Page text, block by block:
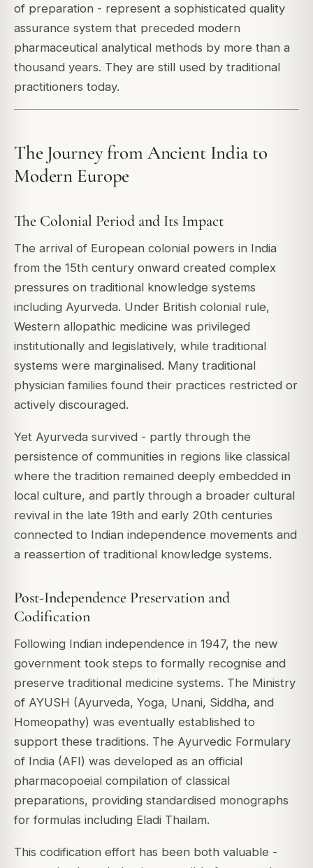
of preparation - represent a sophisticated quality
assurance system that preceded modern
pharmaceutical analytical methods by more than a
thousand years. They are still used by traditional
practitioners today.
The Journey from Ancient India to
Modern Europe
The Colonial Period and Its Impact
The arrival of European colonial powers in India
from the 15th century onward created complex
pressures on traditional knowledge systems
including Ayurveda. Under British colonial rule,
Western allopathic medicine was privileged
institutionally and legislatively, while traditional
systems were marginalised. Many traditional
physician families found their practices restricted or
actively discouraged.
Yet Ayurveda survived - partly through the
persistence of communities in regions like classical
where the tradition remained deeply embedded in
local culture, and partly through a broader cultural
revival in the late 19th and early 20th centuries
connected to Indian independence movements and
a reassertion of traditional knowledge systems.
Post-Independence Preservation and
Codification
Following Indian independence in 1947, the new
government took steps to formally recognise and
preserve traditional medicine systems. The Ministry
of AYUSH (Ayurveda, Yoga, Unani, Siddha, and
Homeopathy) was eventually established to
support these traditions. The Ayurvedic Formulary
of India (AFI) was developed as an official
pharmacopoeial compilation of classical
preparations, providing standardised monographs
for formulas including Eladi Thailam.
This codification effort has been both valuable -